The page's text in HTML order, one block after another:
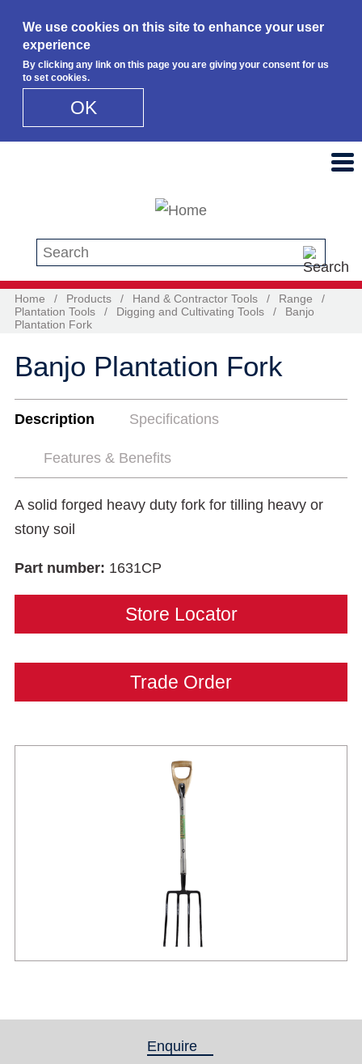
We use cookies on this site to enhance your user
experience
By clicking any link on this page you are giving your consent for us
to set cookies.
OK
Search this site
Home / Products / Hand & Contractor Tools / Range
/
Plantation Tools
/ Digging and Cultivating Tools /
Banjo
Plantation Fork
Banjo Plantation Fork
Description Specifications
Features & Benefits
A solid forged heavy duty fork for tilling heavy or
stony soil
Part number: 1631CP
Store Locator
Trade Order
Enquire